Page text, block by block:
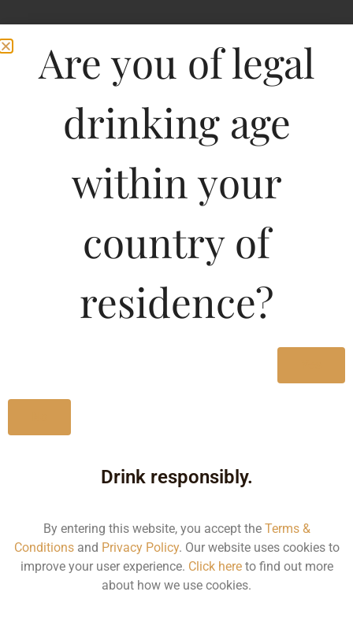
Are you of legal
drinking age
within your
country of
residence?
Drink responsibly.
By entering this website, you accept the Terms &
Conditionsand Privacy Policy. Our website uses cookies to
improve your user experience. Click hereto find out more
about how we use cookies.